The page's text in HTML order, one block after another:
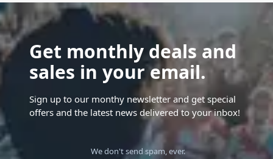
Get monthly deals and
sales in your email.
Sign up to our monthy newsletter and get special
offers and the latest news delivered to your inbox!
We don't send spam, ever.